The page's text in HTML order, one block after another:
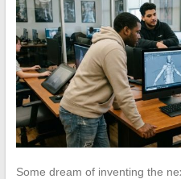
Some dream of inventing the